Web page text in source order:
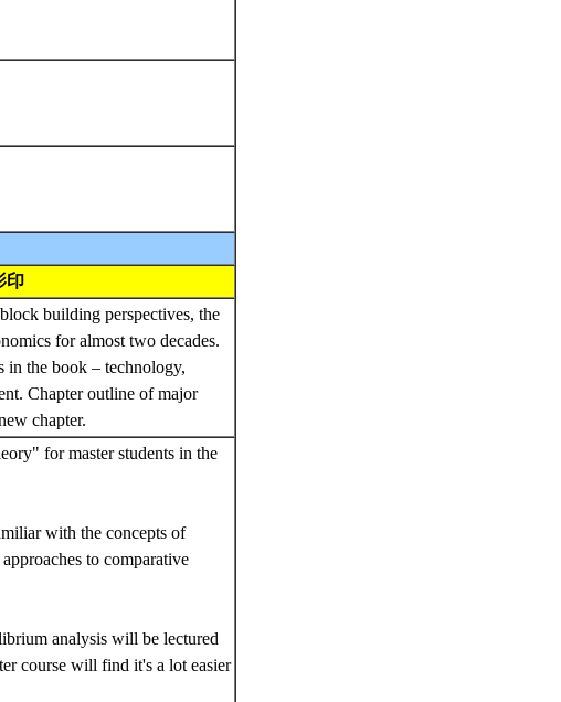
印
building perspectives, the
for almost two decades.
in the book – technology,
Chapter outline of major
chapter.
for master students in the
with the concepts of
to comparative
analysis will be lectured
course will find it's a lot easier